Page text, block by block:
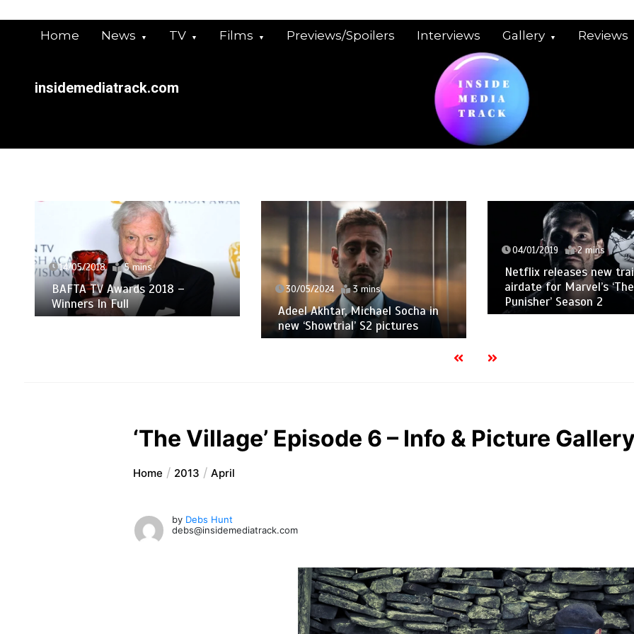
Home News TV Films Previews/Spoilers Interviews Gallery Reviews
insidemediatrack.com
14/05/2018 5 mins
BAFTA TV Awards 2018 –
Winners In Full
30/05/2024 3 mins
Adeel Akhtar, Michael Socha in
new ‘Showtrial’ S2 pictures
04/01/2019 2 mins
Netflix releases new
airdate for Marvel’s ‘The
Punisher’ Season 2
‘The Village’ Episode 6 – Info & Picture
Home 2013 April
by Debs Hunt
debs@insidemediatrack.com